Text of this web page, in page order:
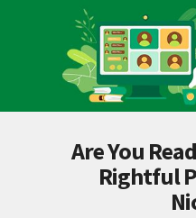
Are You
Rightful